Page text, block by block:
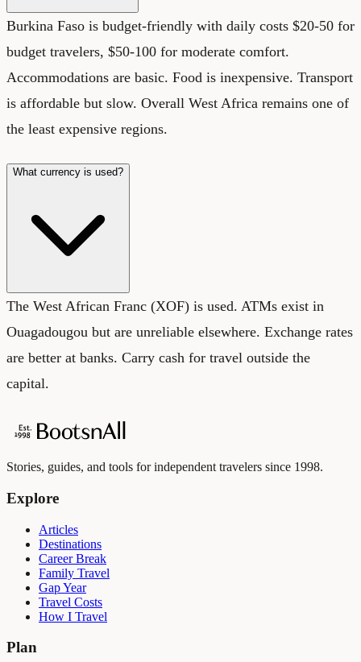
Burkina Faso is budget-friendly with daily costs $20-50 for
budget travelers, $50-100 for moderate comfort.
Accommodations are basic. Food is inexpensive. Transport
is affordable but slow. Overall West Africa remains one of
the least expensive regions.
What currency is used?
The West African Franc (XOF) is used. ATMs exist in
Ouagadougou but are unreliable elsewhere. Exchange rates
are better at banks. Carry cash for travel outside the
capital.
Stories, guides, and tools for independent travelers since 1998.
Explore
Articles
Destinations
Career Break
Family Travel
Gap Year
Travel Costs
How I Travel
Plan